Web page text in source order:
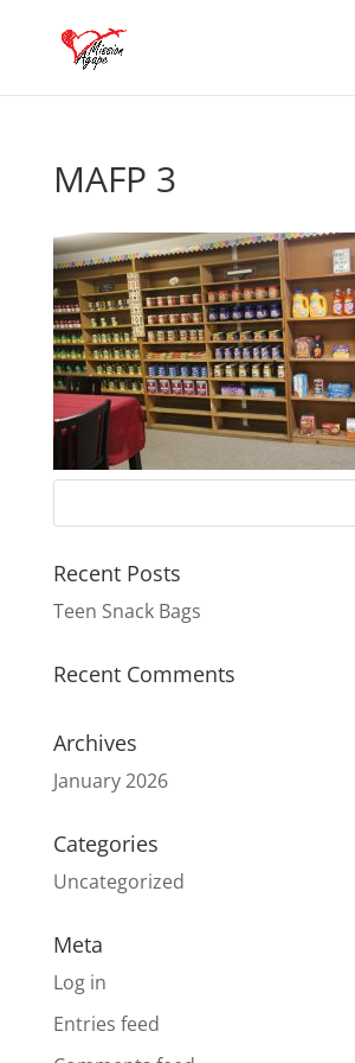
MAFP 3
Recent Posts
Teen Snack Bags
Recent Comments
Archives
January 2026
Categories
Uncategorized
Meta
Log in
Entries feed